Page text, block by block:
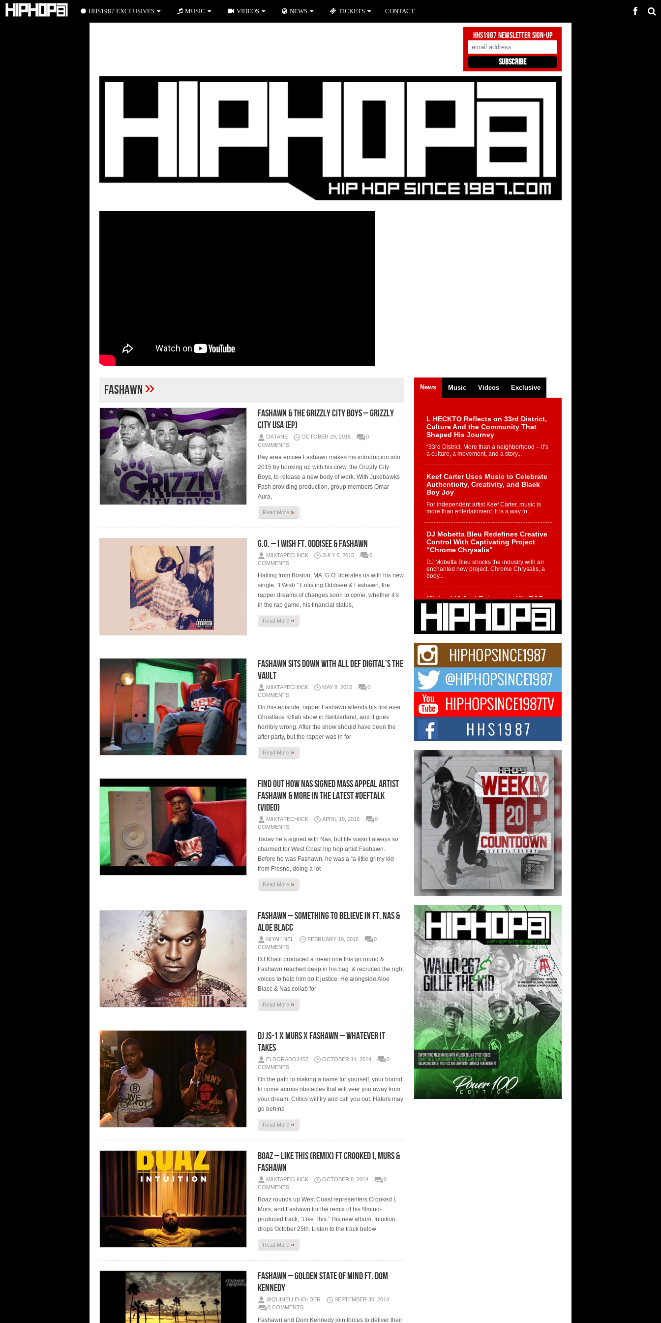
HHS1987 Newsletter Sign-Up
Fashawn»
Fashawn & The Grizzly City Boys – Grizzly
City USA (EP)
OKTANE OCTOBER 29, 2015
0
COMMENTS
Bay area emcee Fashawn makes his introduction into
2015 by hooking up with his crew, the Grizzly City
Boys, to release a new body of work. With Jukebawks
Fash providing production, group members Omar
Aura,
Read More»
G.O. – I Wish Ft. Oddisee & Fashawn
MIIXTAPECHIICK JULY 5, 2015
0
COMMENTS
Hailing from Boston, MA, G.O. liberates us with his new
single, “I Wish.” Enlisting Oddisee & Fashawn, the
rapper dreams of changes soon to come, whether it’s
in the rap game, his financial status,
Read More»
Fashawn Sits Down With All Def Digital’s The
Vault
MIIXTAPECHIICK MAY 8, 2015
0
COMMENTS
On this episode, rapper Fashawn attends his first ever
Ghostface Killah show in Switzerland, and it goes
horribly wrong. After the show should have been the
after party, but the rapper was in for
Read More»
Find out how Nas signed Mass Appeal artist
Fashawn & more in the latest #DefTalk
(Video)
MIIXTAPECHIICK APRIL 19, 2015
0
COMMENTS
Today he’s signed with Nas, but life wasn’t always so
charmed for West Coast hip hop artist Fashawn.
Before he was Fashawn, he was a “a little grimy kid
from Fresno, doing a lot
Read More»
Fashawn – Something To Believe In Ft. Nas &
Aloe Blacc
NIYAH NEL FEBRUARY 19, 2015
0
COMMENTS
DJ Khalil produced a mean one this go round &
Fashawn reached deep in his bag & recruited the right
voices to help him do it justice. He alongside Aloe
Blacc & Nas collab for
Read More»
DJ JS-1 x Murs x Fashawn – Whatever It
Takes
ELDORADO2452 OCTOBER 14, 2014
0
COMMENTS
On the path to making a name for yourself, your bound
to come across obstacles that will veer you away from
your dream. Critics will try and call you out. Haters may
go behind
Read More»
Boaz – Like This (Remix) Ft Crooked I, Murs &
Fashawn
MIIXTAPECHIICK OCTOBER 8, 2014
0
COMMENTS
Boaz rounds up West Coast representers Crooked I,
Murs, and Fashawn for the remix of his !llmind-
produced track, “Like This.” His new album, Intuition,
drops October 25th. Listen to the track below
Read More»
Fashawn – Golden State Of Mind Ft. Dom
Kennedy
@QUINELLEHOLDER
SEPTEMBER 30, 2014
0 COMMENTS
Fashawn and Dom Kennedy join forces to deliver their
News Music Videos Exclusive
L HECKTO Reflects on 33rd District,
Culture And the Community That
Shaped His Journey
“33rd District. More than a neighborhood – it’s
a culture, a movement, and a story...
Keef Carter Uses Music to Celebrate
Authenticity, Creativity, and Black
Boy Joy
For independent artist Keef Carter, music is
more than entertainment. It is a way to...
DJ Mobetta Bleu Redefines Creative
Control With Captivating Project
“Chrome Chrysalis”
DJ Mobetta Bleu shocks the industry with an
enchanted new project, Chrome Chrysalis, a
body...
Michael M Jeni Returns to His R&B
Roots with Emotionally Charged
New Single “Played”
Rapidly evolving Afro R&B artist, Michael M
Jeni represents a modern strain of Afrobeats,
Rising Star Avery Franklin: The
Independent Artist Making Waves
with “Took The Bait”
The music scene is abuzz with the emergence
of Avery Franklin, a dynamic hip hop...
Don Kilam & Donald Trump: The
New Wave of Private Citizenship
Movement Shaking Up the Scene
The Red Rock Casino recently became the
epicenter of a powerful private summit
spotlighting Don...
Hip-Hop CEO Billy Blaize Joins
Community Leaders for the Fourth
Annual James D. Watts Sr. “Uncle D”
Kids Camp in Bellaire
BELLAIRE, OHIO — August 3, 2026 — Hip-
hop executive Billy Blaize, CEO of The
Council...
HHS1987 EXCLUSIVES MUSIC VIDEOS NEWS TICKETS CONTACT